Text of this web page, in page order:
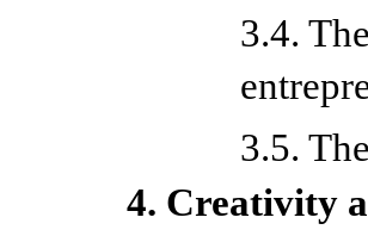
3.4.
3.5.
4. Creativity